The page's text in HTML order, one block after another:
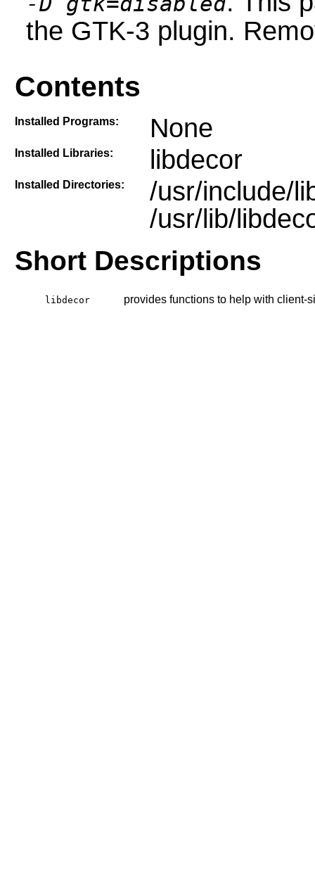
the GTK-3 plugin.
Contents
Installed Programs: None
Installed Libraries: libdecor
Installed Directories:
/usr/include/
/usr/lib/
Short Descriptions
libdecor provides functions to help with client-